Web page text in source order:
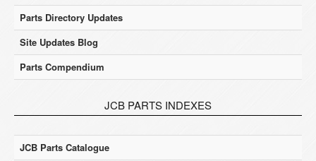
Parts Directory Updates
Site Updates Blog
Parts Compendium
JCB PARTS INDEXES
JCB Parts Catalogue